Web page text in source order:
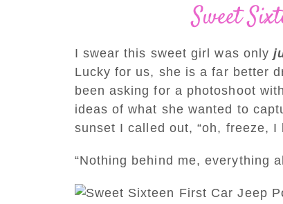
Sweet
I swear this sweet girl was only
Lucky for us, she is a far better
been asking for a photoshoot
ideas of what she wanted to
sunset I called out, “oh, freeze,
“Nothing behind me, everything